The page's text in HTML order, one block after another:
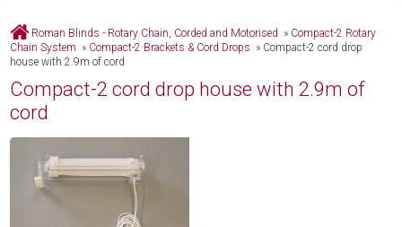
Roman Blinds - Rotary Chain, Corded and Motorised » Compact-2 Rotary
Chain System » Compact-2 Brackets & Cord Drops » Compact-2 cord drop
house with 2.9m of cord
Compact-2 cord drop house with 2.9m of
cord